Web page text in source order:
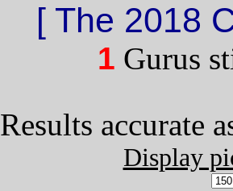
[ The 2018
1 Gurus
Results accurate
Display